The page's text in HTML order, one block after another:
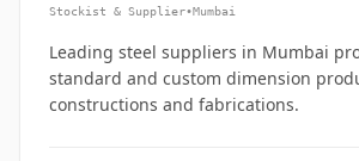
Stockist & Supplier•Mumbai
Leading steel suppliers in Mumbai
standard and custom dimension
constructions and fabrications.